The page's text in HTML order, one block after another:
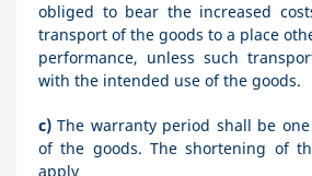
obliged to bear the increased
transport of the goods to a place
performance, unless such
with the intended use of the goods.
c) The warranty period shall be
of the goods. The shortening of
apply